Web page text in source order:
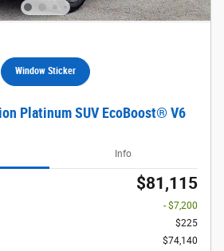
Window Sticker
Platinum SUV EcoBoost® V6
Info
$81,115
- $7,200
$225
$74,140